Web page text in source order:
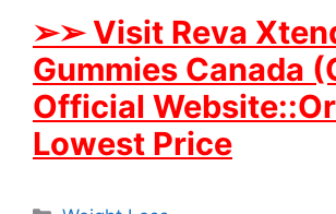
➢➢ Visit Reva
Gummies Canada
Official
Lowest Price